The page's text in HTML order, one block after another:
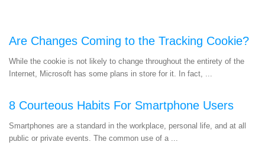
Are Changes Coming to the Tracking Cookie?
While the cookie is not likely to change throughout the entirety of the
Internet, Microsoft has some plans in store for it. In fact, ...
8 Courteous Habits For Smartphone Users
Smartphones are a standard in the workplace, personal life, and at all
public or private events. The common use of a ...